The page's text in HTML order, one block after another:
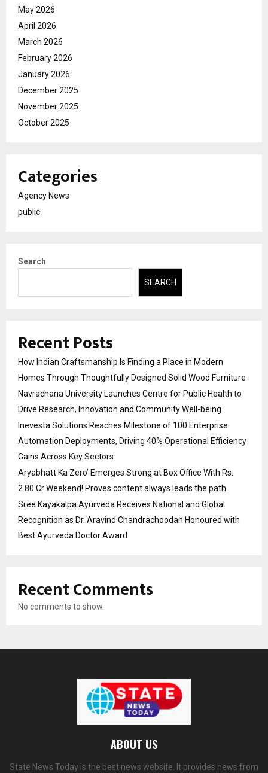
May 2026
April 2026
March 2026
February 2026
January 2026
December 2025
November 2025
October 2025
Categories
Agency News
public
Search
SEARCH
Recent Posts
How Indian Craftsmanship Is Finding a Place in Modern
Homes Through Thoughtfully Designed Solid Wood Furniture
Navrachana University Launches Centre for Public Health to
Drive Research, Innovation and Community Well-being
Inevesta Solutions Reaches Milestone of 100 Enterprise
Automation Deployments, Driving 40% Operational Efficiency
Gains Across Key Sectors
Aryabhatt Ka Zero’ Emerges Strong at Box Office With Rs.
2.80 Cr Weekend! Proves content always leads the path
Sree Kayakalpa Ayurveda Receives National and Global
Recognition as Dr. Aravind Chandrachoodan Honoured with
Best Ayurveda Doctor Award
Recent Comments
No comments to show.
ABOUT US
State News Today is the best news website. It provides news from